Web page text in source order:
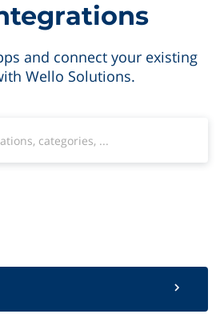
and connect your existing
Wello Solutions.